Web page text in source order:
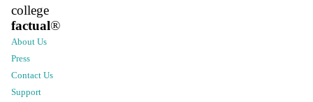
college
factual®
About Us
Press
Contact Us
Support